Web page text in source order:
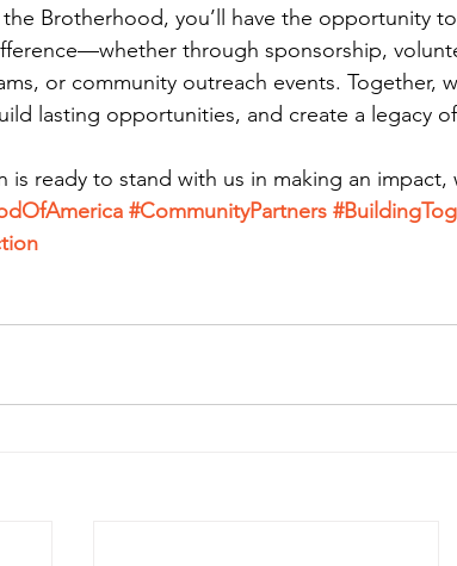
Brotherhood, you’ll have the opportunity
through sponsorship,
or community outreach events. Together,
lasting opportunities, and create a legacy
is ready to stand with us in making an impact,
#CommunityPartners